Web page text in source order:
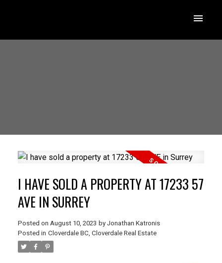
I HAVE SOLD A PROPERTY AT 17233 57
AVE IN SURREY
Posted on August 10, 2023 by Jonathan Katronis
Posted in Cloverdale BC, Cloverdale Real Estate